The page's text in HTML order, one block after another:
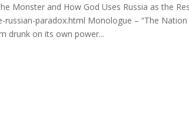
Monster and How God Uses Russia as the
paradox.html Monologue – “The
drunk on its own power...